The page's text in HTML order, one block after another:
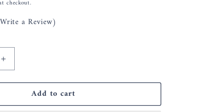
checkout.
a Review)
Increase
quantity
for
Himalayan
Add to cart